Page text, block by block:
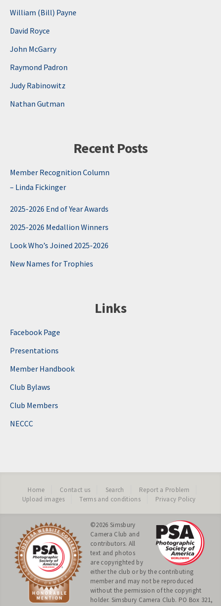
William (Bill) Payne
David Royce
John McGarry
Raymond Padron
Judy Rabinowitz
Nathan Gutman
Recent Posts
Member Recognition Column
– Linda Fickinger
2025-2026 End of Year Awards
2025-2026 Medallion Winners
Look Who’s Joined 2025-2026
New Names for Trophies
Links
Facebook Page
Presentations
Member Handbook
Club Bylaws
Club Members
NECCC
Home Contact us Search
Report a Problem
Upload images
Terms and conditions Privacy Policy
©2026 Simsbury
Camera Club and
contributors. All
text and photos
are copyrighted by
either the club or by the contributing
member and may not be reproduced
without the permission of the copyright
holder. Simsbury Camera Club. PO Box 321,